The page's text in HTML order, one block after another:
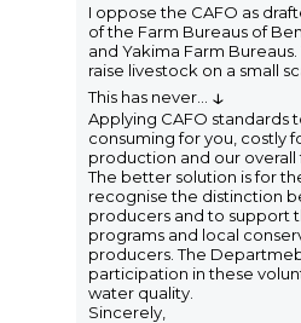
I oppose the CAFO as
of the Farm Bureaus of
and Yakima Farm
raise livestock on a small
This has never
↓
Applying CAFO standards
consuming for you, costly
production and our overall
The better solution is for
recognise the distinction
producers and to support
programs and local
producers. The
participation in these
water quality.
Sincerely,